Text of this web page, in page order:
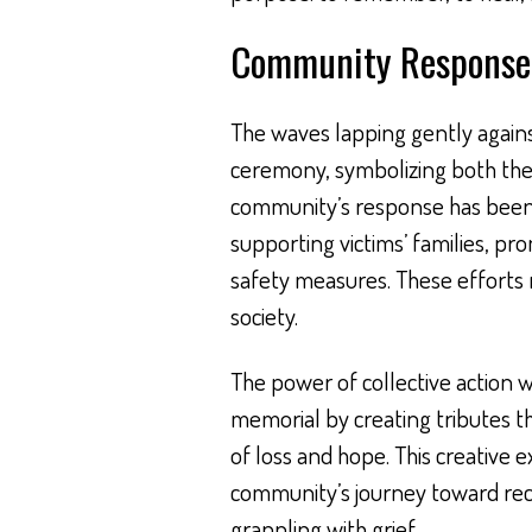
Community
The waves lapping gently
ceremony, symbolizing both
community’s response has
supporting victims’ families,
safety measures. These
society.
The power of collective action
memorial by creating tributes
of loss and hope. This creative
community’s journey toward